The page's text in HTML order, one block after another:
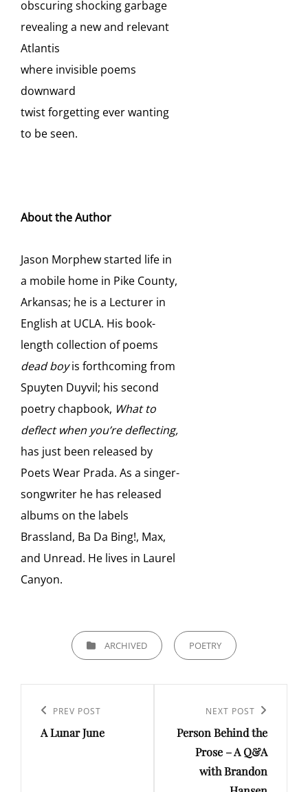
obscuring shocking garbage
revealing a new and relevant
Atlantis
where invisible poems
downward
twist forgetting ever wanting
to be seen.
About the Author
Jason Morphew started life in
a mobile home in Pike County,
Arkansas; he is a Lecturer in
English at UCLA. His book-
length collection of poems
dead boyis forthcoming from
Spuyten Duyvil; his second
poetry chapbook, What to
deflect when you’re deflecting,
has just been released by
Poets Wear Prada. As a singer-
songwriter he has released
albums on the labels
Brassland, Ba Da Bing!, Max,
and Unread. He lives in Laurel
Canyon.
CATEGORIESARCHIVED POETRY
navigation
Previous
Post
PREV POST
A Lunar June
Post
NEXT POST
Person Behind the
Prose – A Q&A
with Brandon